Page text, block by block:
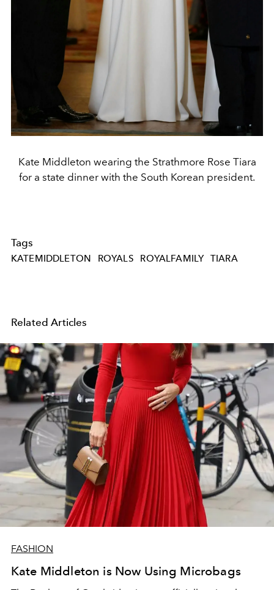
Kate Middleton wearing the Strathmore Rose Tiara
for a state dinner with the South Korean president.
Tags
KATEMIDDLETON ROYALS ROYALFAMILY TIARA
Related Articles
FASHION
Kate Middleton is Now Using Microbags